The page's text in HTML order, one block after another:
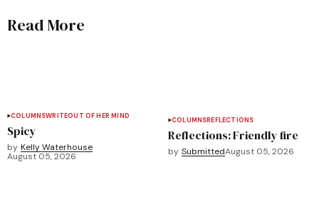
Read More
COLUMNSWRITEOUT OF HER MIND
Spicy
by Kelly Waterhouse
August 05, 2026
COLUMNSREFLECTIONS
Reflections: Friendly fire
by SubmittedAugust 05, 2026